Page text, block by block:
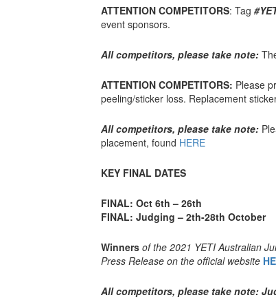
ATTENTION COMPETITORS: Tag
event sponsors.
All competitors, please take note:
ATTENTION COMPETITORS: Please
peeling/sticker loss. Replacement
All competitors, please take note:
placement, found HERE
KEY FINAL DATES
FINAL: Oct 6th – 26th
FINAL: Judging – 2th-28th October
Winners of the 2021 YETI Australian
Press Release on the official website
All competitors, please take note: